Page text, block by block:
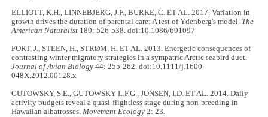
ELLIOTT, K.H., LINNEBJERG, J.F., BURKE, C. ET AL. 2017. Variation in
growth drives the duration of parental care: A test of Ydenberg's model. The
American Naturalist 189: 526-538. doi:10.1086/691097
FORT, J., STEEN, H., STRØM, H. ET AL. 2013. Energetic consequences of
contrasting winter migratory strategies in a sympatric Arctic seabird duet.
Journal of Avian Biology 44: 255-262. doi:10.1111/j.1600-
048X.2012.00128.x
GUTOWSKY, S.E., GUTOWSKY L.F.G., JONSEN, I.D. ET AL. 2014. Daily
activity budgets reveal a quasi-flightless stage during non-breeding in
Hawaiian albatrosses.Movement Ecology 2: 23.